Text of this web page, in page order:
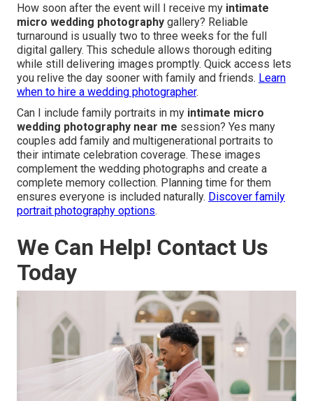
How soon after the event will I receive my intimate
micro wedding photography gallery? Reliable
turnaround is usually two to three weeks for the full
digital gallery. This schedule allows thorough editing
while still delivering images promptly. Quick access lets
you relive the day sooner with family and friends. Learn
when to hire a wedding photographer.
Can I include family portraits in my intimate micro
wedding photography near me session? Yes many
couples add family and multigenerational portraits to
their intimate celebration coverage. These images
complement the wedding photographs and create a
complete memory collection. Planning time for them
ensures everyone is included naturally. Discover family
portrait photography options.
We Can Help! Contact Us
Today